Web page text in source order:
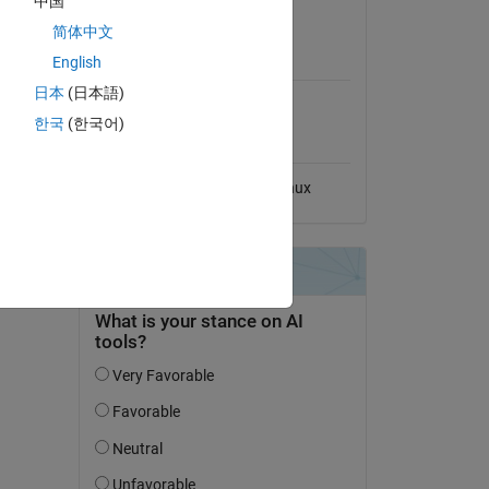
Compatibility
Compatible with any release
Linux
简体中文
English
日本 (日本語)
한국 (한국어)